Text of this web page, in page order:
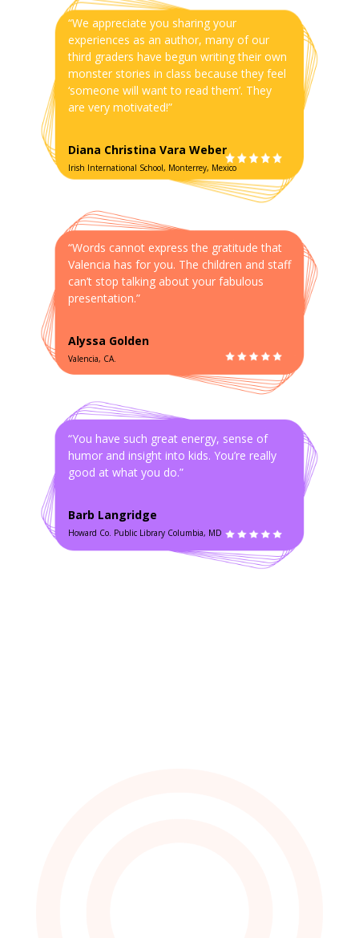
“We appreciate you sharing your
experiences as an author, many of our
third graders have begun writing their own
monster stories in class because they feel
‘someone will want to read them’. They
are very motivated!”
Diana Christina Vara Weber
Irish International School, Monterrey, Mexico
“Words cannot express the gratitude that
Valencia has for you. The children and staff
can’t stop talking about your fabulous
presentation.”
Alyssa Golden
Valencia, CA.
“You have such great energy, sense of
humor and insight into kids. You’re really
good at what you do.”
Barb Langridge
Howard Co. Public Library Columbia, MD